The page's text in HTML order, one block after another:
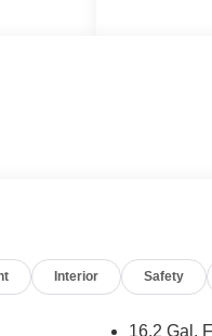
Interior Safety
16.2 Gal.